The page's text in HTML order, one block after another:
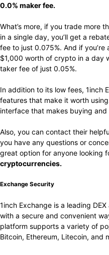
0.0% maker fee.
What’s more, if you trade more
in a single day, you’ll get a
fee to just 0.075%. And if
$1,000 worth of crypto in a day
taker fee of just 0.05%.
In addition to its low fees, 1inch
features that make it worth
interface that makes buying
Also, you can contact their
you have any questions or
great option for anyone looking
cryptocurrencies.
Exchange Security
1inch Exchange is a leading
with a secure and convenient
platform supports a variety of
Bitcoin, Ethereum, Litecoin, and